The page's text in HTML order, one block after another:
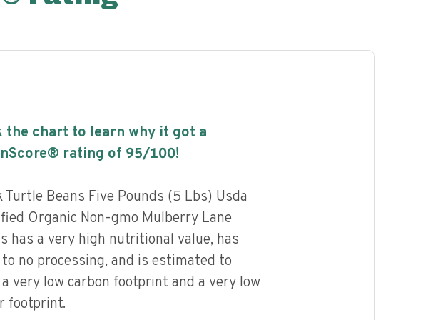
the chart to learn why it got a
rating of 95/100!
Turtle Beans Five Pounds (5 Lbs) Usda
Organic Non-gmo Mulberry Lane
has a very high nutritional value, has
no processing, and is estimated to
a very low carbon footprint and a very low
footprint.